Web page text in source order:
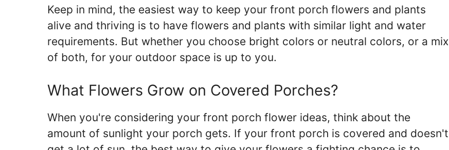
Keep in mind, the easiest way to keep your front porch flowers and plants
alive and thriving is to have flowers and plants with similar light and water
requirements. But whether you choose bright colors or neutral colors, or a mix
of both, for your outdoor space is up to you.
What Flowers Grow on Covered Porches?
When you're considering your front porch flower ideas, think about the
amount of sunlight your porch gets. If your front porch is covered and doesn't